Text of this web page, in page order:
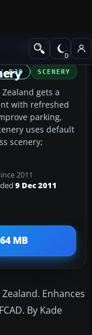
Scenery
P3D SCENERY
gets a
with refreshed
parking,
uses default
scenery;
2011
9 Dec 2011
MB
Enhances
By Kade